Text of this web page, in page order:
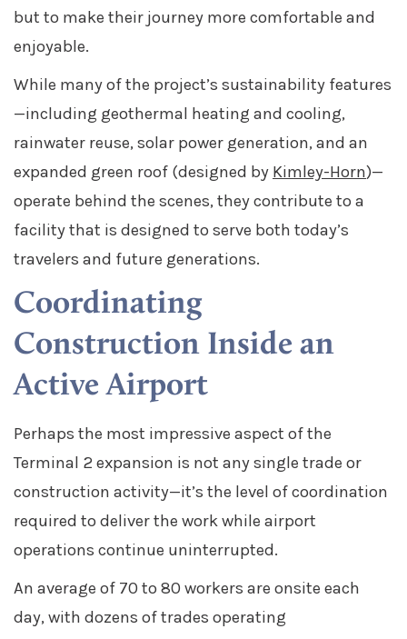
but to make their journey more comfortable and
enjoyable.
While many of the project’s sustainability features
—including geothermal heating and cooling,
rainwater reuse, solar power generation, and an
expanded green roof (designed by Kimley-Horn)—
operate behind the scenes, they contribute to a
facility that is designed to serve both today’s
travelers and future generations.
Coordinating
Construction Inside an
Active Airport
Perhaps the most impressive aspect of the
Terminal 2 expansion is not any single trade or
construction activity—it’s the level of coordination
required to deliver the work while airport
operations continue uninterrupted.
An average of 70 to 80 workers are onsite each
day, with dozens of trades operating